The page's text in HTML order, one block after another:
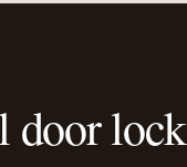
door lock